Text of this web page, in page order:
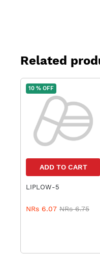
Related
10 % OFF
ADD TO CART
LIPLOW-5
NRs 6.07 NRs 6.75